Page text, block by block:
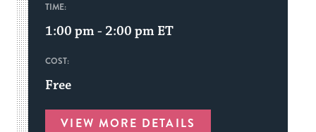
TIME:
1:00 pm - 2:00 pm ET
COST:
Free
VIEW MORE DETAILS